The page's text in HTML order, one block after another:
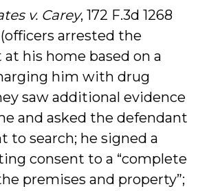
v. Carey, 172 F.3d 1268
(officers arrested the
his home based on a
him with drug
saw additional evidence
and asked the defendant
to search; he signed a
consent to a “complete
premises and property”;